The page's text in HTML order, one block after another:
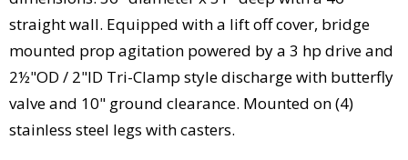
straight wall. Equipped with a lift off cover, bridge
mounted prop agitation powered by a 3 hp drive and
2½"OD / 2"ID Tri-Clamp style discharge with butterfly
valve and 10" ground clearance. Mounted on (4)
stainless steel legs with casters.